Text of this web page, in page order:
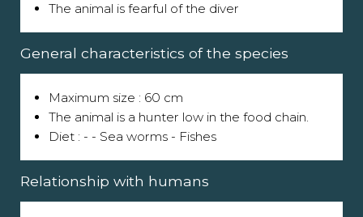
The animal is fearful of the diver
General characteristics of the species
Maximum size : 60 cm
The animal is a hunter low in the food chain.
Diet : - - Sea worms - Fishes
Relationship with humans